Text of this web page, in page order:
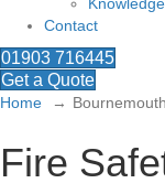
Contact
01903 716445
Get a Quote
Home Bournemouth
Fire